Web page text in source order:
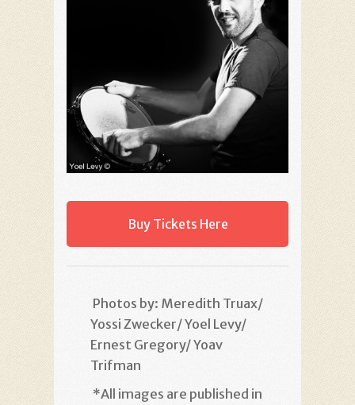
Buy Tickets Here
Photos by: Meredith Truax/
Yossi Zwecker/ Yoel Levy/
Ernest Gregory/ Yoav
Trifman
*All images are published in